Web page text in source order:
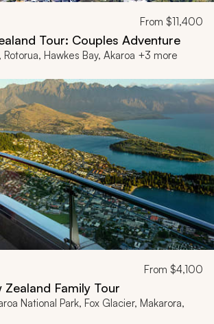
From $11,400
Tour: Couples Adventure
Hawkes Bay, Akaroa +3 more
From $4,100
Family Tour
National Park, Fox Glacier, Makarora,